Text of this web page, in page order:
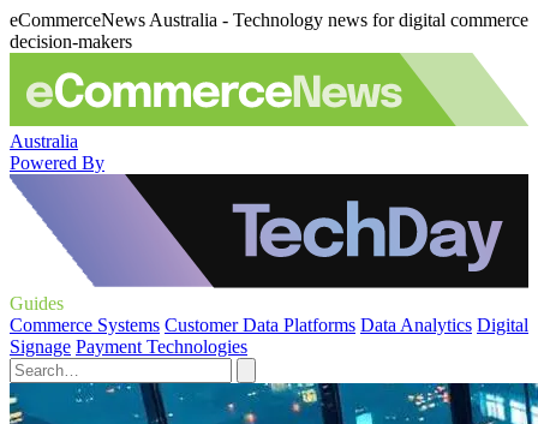
eCommerceNews Australia - Technology news for digital commerce
decision-makers
Australia
Powered By
Guides
Commerce Systems Customer Data Platforms Data Analytics Digital
Signage Payment Technologies